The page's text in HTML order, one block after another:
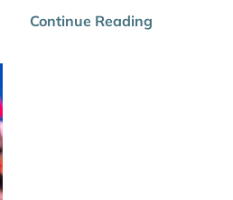
Continue Reading